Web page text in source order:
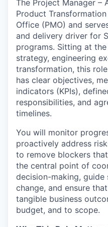
The Project Manager –
Product
Office (PMO) and
and delivery driver for
programs. Sitting at
strategy, engineering
transformation, this
has clear objectives,
indicators (KPIs),
responsibilities, and
timelines.
You will monitor
proactively address
to remove blockers
the central point of
decision-making,
change, and ensure
tangible business
budget, and to scope.